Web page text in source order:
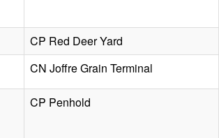
CP Red Deer Yard
CN Joffre Grain Terminal
CP Penhold